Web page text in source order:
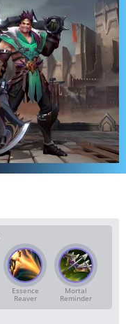
Essence
Reaver
Mortal
Reminder